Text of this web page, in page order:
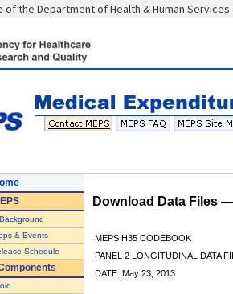
of the Department of Health & Human Services
& Events
Schedule
Download Data Files
MEPS H35 CODEBOOK
PANEL 2 LONGITUDINAL DATA
DATE: May 23, 2013